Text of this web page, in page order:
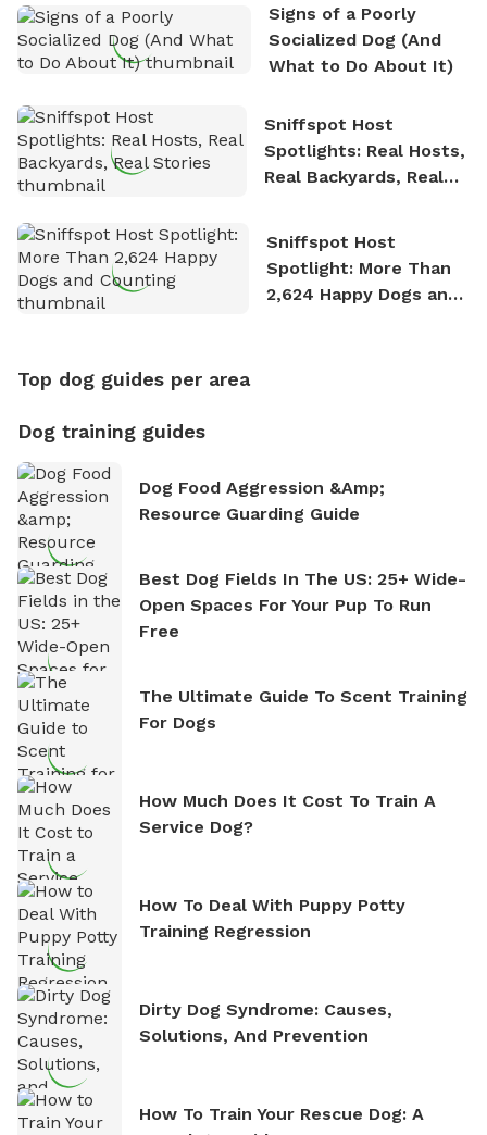
Signs of a Poorly
Socialized Dog (And
What to Do About It)
Sniffspot Host
Spotlights: Real Hosts,
Real Backyards, Real
Sniffspot Host
Spotlight: More Than
2,624 Happy Dogs and
Top dog guides per area
Dog training guides
Dog Food Aggression &amp;
Resource Guarding Guide
Best Dog Fields In The US: 25+ Wide-
Open Spaces For Your Pup To Run
Free
The Ultimate Guide To Scent Training
For Dogs
How Much Does It Cost To Train A
Service Dog?
How To Deal With Puppy Potty
Training Regression
Dirty Dog Syndrome: Causes,
Solutions, And Prevention
How To Train Your Rescue Dog: A